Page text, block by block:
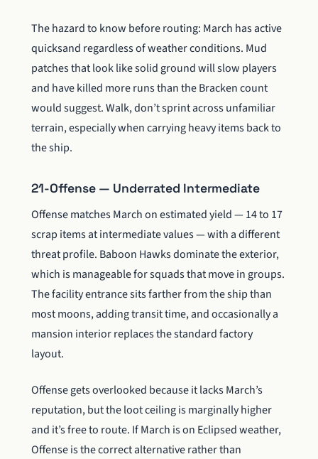
The hazard to know before routing: March has active
quicksand regardless of weather conditions. Mud
patches that look like solid ground will slow players
and have killed more runs than the Bracken count
would suggest. Walk, don’t sprint across unfamiliar
terrain, especially when carrying heavy items back to
the ship.
21-Offense — Underrated Intermediate
Offense matches March on estimated yield — 14 to 17
scrap items at intermediate values — with a different
threat profile. Baboon Hawks dominate the exterior,
which is manageable for squads that move in groups.
The facility entrance sits farther from the ship than
most moons, adding transit time, and occasionally a
mansion interior replaces the standard factory
layout.
Offense gets overlooked because it lacks March’s
reputation, but the loot ceiling is marginally higher
and it’s free to route. If March is on Eclipsed weather,
Offense is the correct alternative rather than